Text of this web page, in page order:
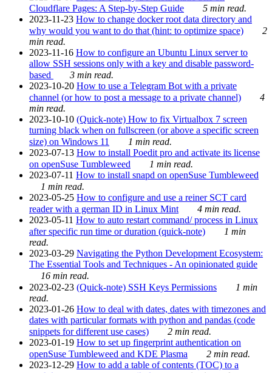
Cloudflare Pages: A Step-by-Step Guide
5 min read.
2023-11-23 How to change docker root data directory and
why would you want to do that (hint: to optimize space)
2
min read.
2023-11-16 How to configure an Ubuntu Linux server to
allow SSH sessions only with a key and disable password-
based
3 min read.
2023-10-20 How to use a Telegram Bot with a private
channel (or how to post a message to a private channel)
4
min read.
2023-10-10 (Quick-note) How to fix Virtualbox 7 screen
turning black when on fullscreen (or above a specific screen
size) on Windows 11
1 min read.
2023-07-13 How to install Poedit pro and activate its license
on openSuse Tumbleweed
1 min read.
2023-07-11 How to install snapd on openSuse Tumbleweed
1 min read.
2023-05-25 How to configure and use a reiner SCT card
reader with a german ID in Linux Mint
4 min read.
2023-05-11 How to auto restart command/ process in Linux
after specific run time or duration (quick-note)
1 min
read.
2023-03-29 Navigating the Python Development Ecosystem:
The Essential Tools and Techniques - An opinionated guide
16 min read.
2023-02-23 (Quick-note) SSH Keys Permissions
1 min
read.
2023-01-26 How to deal with dates, dates with timezones and
dates with particular formats with python and pandas (code
snippets for different use cases)
2 min read.
2023-01-19 How to set up fingerprint authentication on
openSuse Tumbleweed and KDE Plasma
2 min read.
2023-12-29 How to add a table of contents (TOC) to a